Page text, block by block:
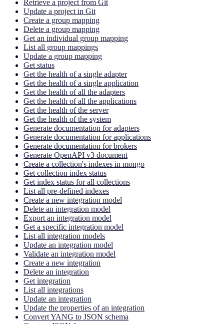
Retrieve a project from Git
Update a project in Git
Create a group mapping
Delete a group mapping
Get an individual group mapping
List all group mappings
Update a group mapping
Get status
Get the health of a single adapter
Get the health of a single application
Get the health of all the adapters
Get the health of all the applications
Get the health of the server
Get the health of the system
Generate documentation for adapters
Generate documentation for applications
Generate documentation for brokers
Generate OpenAPI v3 document
Create a collection's indexes in mongo
Get collection index status
Get index status for all collections
List all pre-defined indexes
Create a new integration model
Delete an integration model
Export an integration model
Get a specific integration model
List all integration models
Update an integration model
Validate an integration model
Create a new integration
Delete an integration
Get integration
List all integrations
Update an integration
Update the properties of an integration
Convert YANG to JSON schema